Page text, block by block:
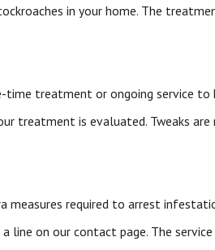
in your home. The
treatment or ongoing service to
treatment is evaluated. Tweaks
required to arrest
line on our contact page. The